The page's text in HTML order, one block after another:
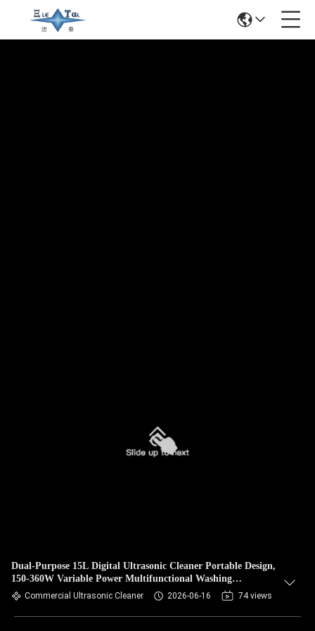
Dual-Purpose 15L Digital Ultrasonic Cleaner Portable Design,
150-360W Variable Power Multifunctional Washing
Equipment for Hardware & Jewelry
Commercial Ultrasonic Cleaner 2026-06-16 74 views